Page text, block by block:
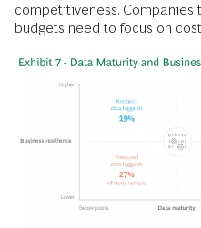
competitiveness.
budgets need to focus on